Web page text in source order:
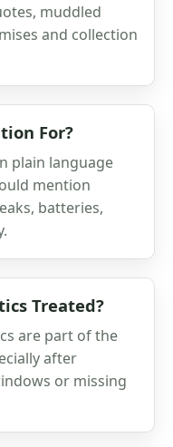
muddled
and collection
For?
plain language
mention
batteries,
Treated?
are part of the
after
or missing